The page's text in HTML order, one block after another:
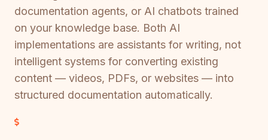
documentation agents, or AI chatbots trained
on your knowledge base. Both AI
implementations are assistants for writing, not
intelligent systems for converting existing
content — videos, PDFs, or websites — into
structured documentation automatically.